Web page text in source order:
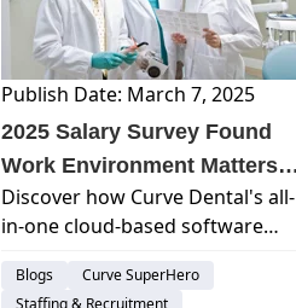
Publish Date: March 7, 2025
2025 Salary Survey Found
Work Environment Matters
Most in Hiring and Retention
Discover how Curve Dental's all-
in-one cloud-based software
staffing challenges by creating
Blogs
Curve SuperHero
Staffing & Recruitment